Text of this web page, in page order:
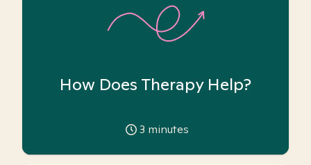
How Does Therapy Help?
3 minutes